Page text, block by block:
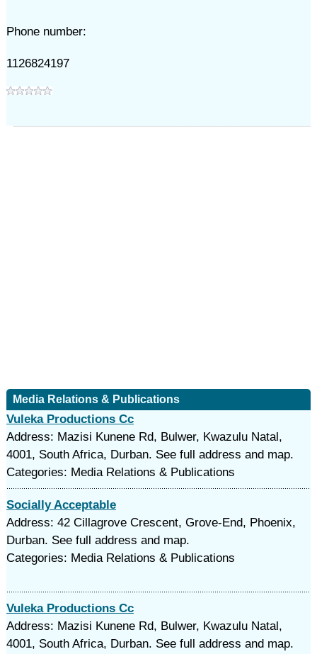
Phone number:
1126824197
Media Relations & Publications
Vuleka Productions Cc
Address: Mazisi Kunene Rd, Bulwer, Kwazulu Natal,
4001, South Africa, Durban. See full address and map.
Categories: Media Relations & Publications
Socially Acceptable
Address: 42 Cillagrove Crescent, Grove-End, Phoenix,
Durban. See full address and map.
Categories: Media Relations & Publications
Vuleka Productions Cc
Address: Mazisi Kunene Rd, Bulwer, Kwazulu Natal,
4001, South Africa, Durban. See full address and map.